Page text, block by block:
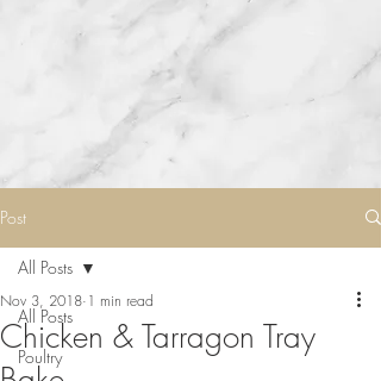
Post
All Posts
Poultry
All Posts
Chicken & Tarragon Tray
Nov 3, 2018 1 min read